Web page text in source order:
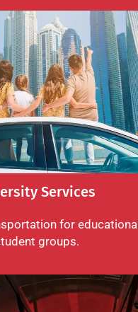
Services
for educational
groups.